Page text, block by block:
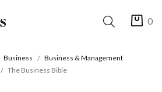
0
Business
Business & Management
The Business Bible